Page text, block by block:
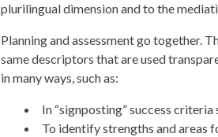
plurilingual dimension and to the
Planning and assessment go together.
same descriptors that are used
in many ways, such as:
In “signposting” success
To identify strengths and areas